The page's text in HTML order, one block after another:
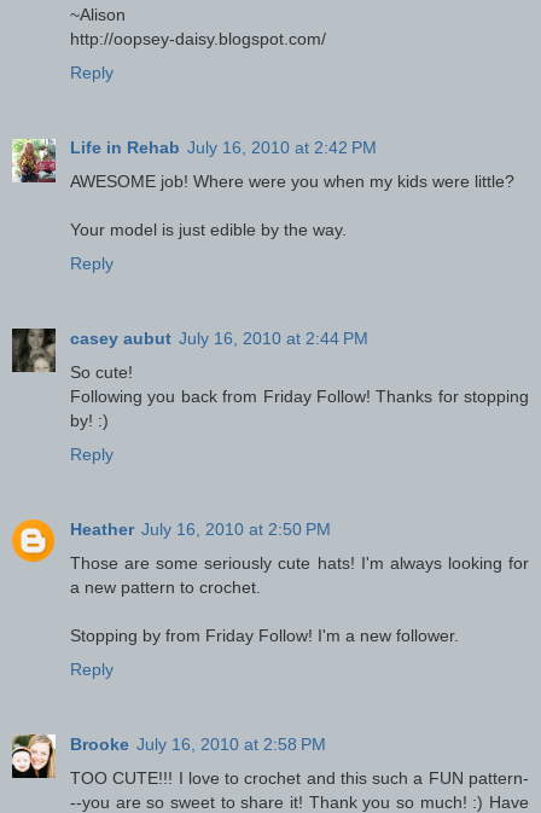
~Alison
http://oopsey-daisy.blogspot.com/
Reply
Life in Rehab July 16, 2010 at 2:42 PM
AWESOME job! Where were you when my kids were little?
Your model is just edible by the way.
Reply
casey aubut July 16, 2010 at 2:44 PM
So cute!
Following you back from Friday Follow! Thanks for stopping
by! :)
Reply
Heather July 16, 2010 at 2:50 PM
Those are some seriously cute hats! I'm always looking for
a new pattern to crochet.
Stopping by from Friday Follow! I'm a new follower.
Reply
Brooke July 16, 2010 at 2:58 PM
TOO CUTE!!! I love to crochet and this such a FUN pattern-
--you are so sweet to share it! Thank you so much! :) Have